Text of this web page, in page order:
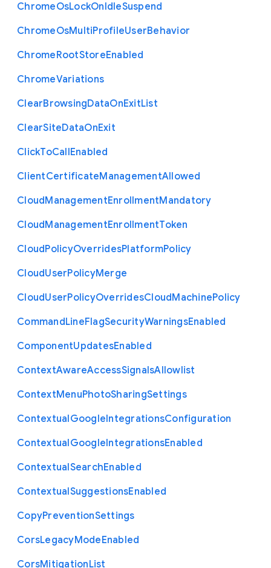
ChromeOsLockOnIdleSuspend
ChromeOsMultiProfileUserBehavior
ChromeRootStoreEnabled
ChromeVariations
ClearBrowsingDataOnExitList
ClearSiteDataOnExit
ClickToCallEnabled
ClientCertificateManagementAllowed
CloudManagementEnrollmentMandatory
CloudManagementEnrollmentToken
CloudPolicyOverridesPlatformPolicy
CloudUserPolicyMerge
CloudUserPolicyOverridesCloudMachinePolicy
CommandLineFlagSecurityWarningsEnabled
ComponentUpdatesEnabled
ContextAwareAccessSignalsAllowlist
ContextMenuPhotoSharingSettings
ContextualGoogleIntegrationsConfiguration
ContextualGoogleIntegrationsEnabled
ContextualSearchEnabled
ContextualSuggestionsEnabled
CopyPreventionSettings
CorsLegacyModeEnabled
CorsMitigationList